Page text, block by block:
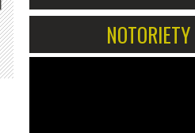
NOTORIETY